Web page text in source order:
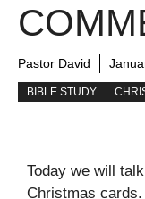
Pastor David
BIBLE STUDY
Today we will
Christmas